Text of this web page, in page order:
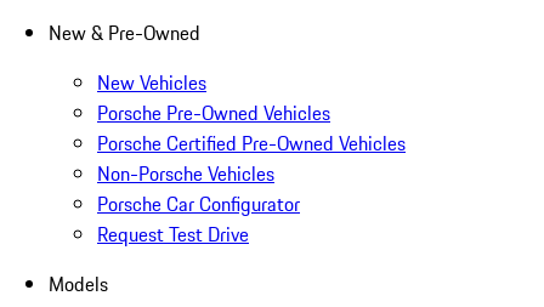
New & Pre-Owned
New Vehicles
Porsche Pre-Owned Vehicles
Porsche Certified Pre-Owned Vehicles
Non-Porsche Vehicles
Porsche Car Configurator
Request Test Drive
Models